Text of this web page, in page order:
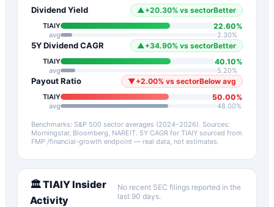
Dividend Yield ▲ +20.30% vs sectorBetter
TIAIY 22.60%
avg 2.30%
5Y Dividend CAGR ▲ +34.90% vs sectorBetter
TIAIY 40.10%
avg 5.20%
Payout Ratio ▼+2.00% vs sectorBelow avg
TIAIY 50.00%
avg 48.00%
Benchmarks: S&P 500 sector averages (2024–2026). Sources:
Morningstar, Bloomberg, NAREIT. 5Y CAGR for TIAIY sourced from
FMP /financial-growth endpoint — real data, not estimates.
🏛️TIAIYInsider
Activity
No recent SEC filings reported in the
last 90 days.